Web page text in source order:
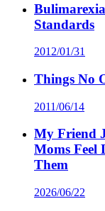
Standards
2012/01/31
Things No
2011/06/14
My Friend
Moms Feel
Them
2026/06/22